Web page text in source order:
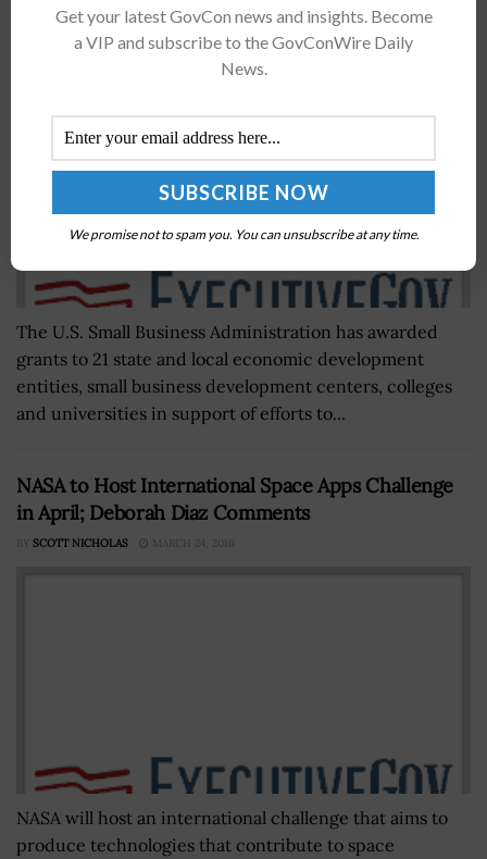
Comments
The U.S. Small Business Administration has awarded
grants to 21 state and local economic development
entities, small business development centers, colleges
and universities in support of efforts to...
NASA to Host International Space Apps Challenge
in April; Deborah Diaz Comments
BY SCOTT NICHOLAS MARCH 24, 2016
NASA will host an international challenge that aims to
produce technologies that contribute to space
Get your latest GovCon news and insights. Become
a VIP and subscribe to the GovConWire Daily
News.
We promise not to spam you. You can unsubscribe at any time.